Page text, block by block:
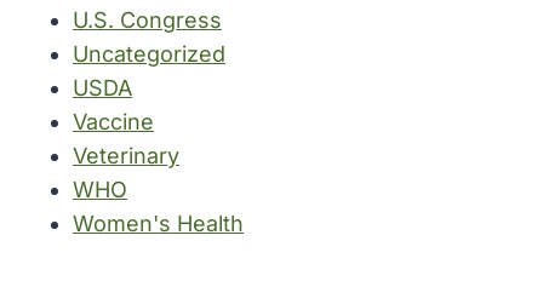
U.S. Congress
Uncategorized
USDA
Vaccine
Veterinary
WHO
Women's Health